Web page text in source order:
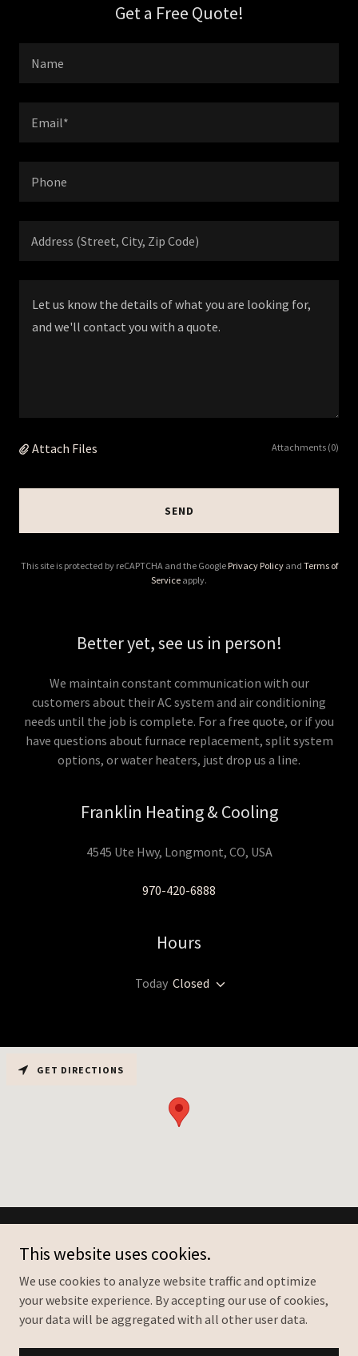
Get a Free Quote!
Name
Email*
Phone
Address (Street, City, Zip Code)
Attach Files Attachments (0)
SEND
This site is protected by reCAPTCHA and the Google Privacy Policyand Terms of
Service apply.
Better yet, see us in person!
We maintain constant communication with our
customers about their AC system and air conditioning
needs until the job is complete. For a free quote, or if you
have questions about furnace replacement, split system
options, or water heaters, just drop us a line.
Franklin Heating & Cooling
4545 Ute Hwy, Longmont, CO, USA
970-420-6888
Hours
Today Closed
GET DIRECTIONS
Copyright © 2026 Franklin Heating & Cooling - All Rights Reserved.
This website uses cookies.
We use cookies to analyze website traffic and optimize
your website experience. By accepting our use of cookies,
your data will be aggregated with all other user data.